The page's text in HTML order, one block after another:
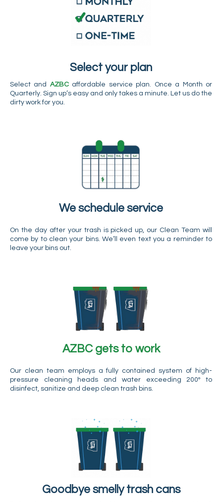
Select your plan
Select and AZBC affordable service plan. Once a Month or
Quarterly. Sign up’s easy and only takes a minute. Let us do the
dirty work for you.
We schedule service
On the day after your trash is picked up, our Clean Team will
come by to clean your bins. We’ll even text you a reminder to
leave your bins out.
AZBC gets to work
Our clean team employs a fully contained system of high-
pressure cleaning heads and water exceeding 200º to
disinfect, sanitize and deep clean trash bins.
Goodbye smelly trash cans